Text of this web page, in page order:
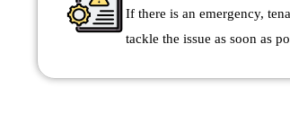
If there is an emergency,
tackle the issue as soon as